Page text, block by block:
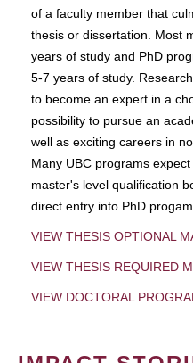
of a faculty member that
thesis or dissertation. Most
years of study and PhD
5-7 years of study.
to become an expert in a
possibility to pursue an
well as exciting careers in
Many UBC programs
master's level qualification
direct entry into PhD
VIEW THESIS OPTIONAL
VIEW THESIS REQUIRED
VIEW DOCTORAL